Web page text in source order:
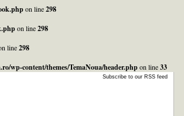
on line298
on line298
line298
wp-content/themes/TemaNoua/header.phpon line33
Subscribe to our RSS feed